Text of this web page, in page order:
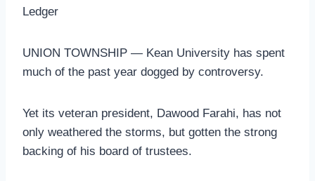
Ledger
UNION TOWNSHIP — Kean University has spent
much of the past year dogged by controversy.
Yet its veteran president, Dawood Farahi, has not
only weathered the storms, but gotten the strong
backing of his board of trustees.